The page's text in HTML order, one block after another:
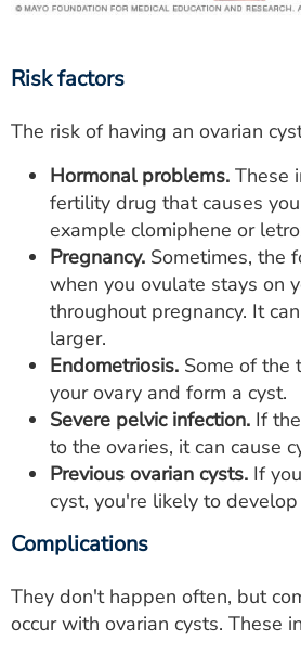
Risk factors
The risk of having an ovarian
Hormonal problems. These
fertility drug that causes
example clomiphene or
Pregnancy. Sometimes, the
when you ovulate stays on
throughout pregnancy. It
larger.
Endometriosis. Some of the
your ovary and form a cyst.
Severe pelvic infection. If
to the ovaries, it can cause
Previous ovarian cysts. If
cyst, you're likely to develop
Complications
They don't happen often, but
occur with ovarian cysts. These